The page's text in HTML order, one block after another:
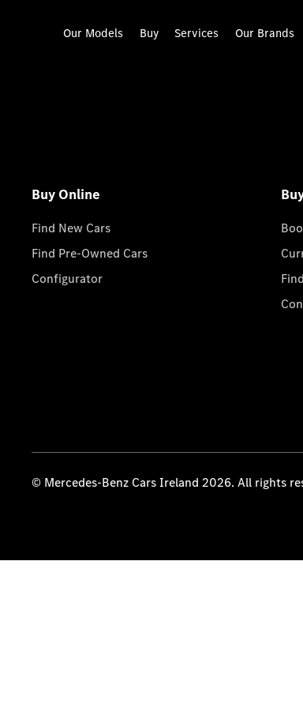
Our Models Buy Services Our Brands
Buy Online
Find New Cars
Find Pre-Owned Cars
Configurator
© Mercedes-Benz Cars Ireland 2026. All rights